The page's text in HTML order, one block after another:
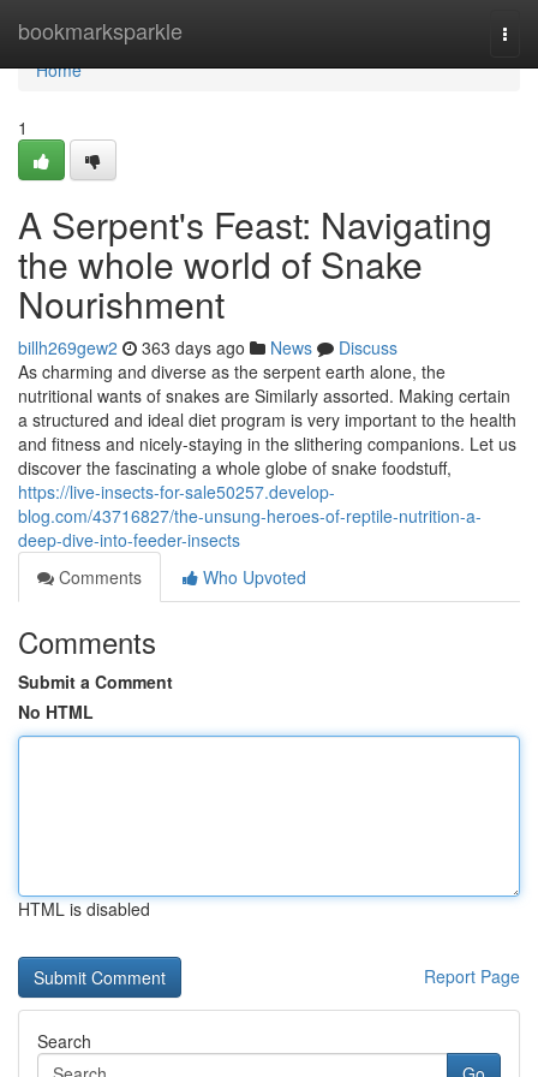
bookmarksparkle
Home
Home
1
A Serpent's Feast: Navigating
the whole world of Snake
Nourishment
billh269gew2 363 days ago News
Discuss
As charming and diverse as the serpent earth alone, the
nutritional wants of snakes are Similarly assorted. Making certain
a structured and ideal diet program is very important to the health
and fitness and nicely-staying in the slithering companions. Let us
discover the fascinating a whole globe of snake foodstuff,
https://live-insects-for-sale50257.develop-
blog.com/43716827/the-unsung-heroes-of-reptile-nutrition-a-
deep-dive-into-feeder-insects
Comments
Who Upvoted
Comments
Submit a Comment
No HTML
HTML is disabled
Report Page
Search